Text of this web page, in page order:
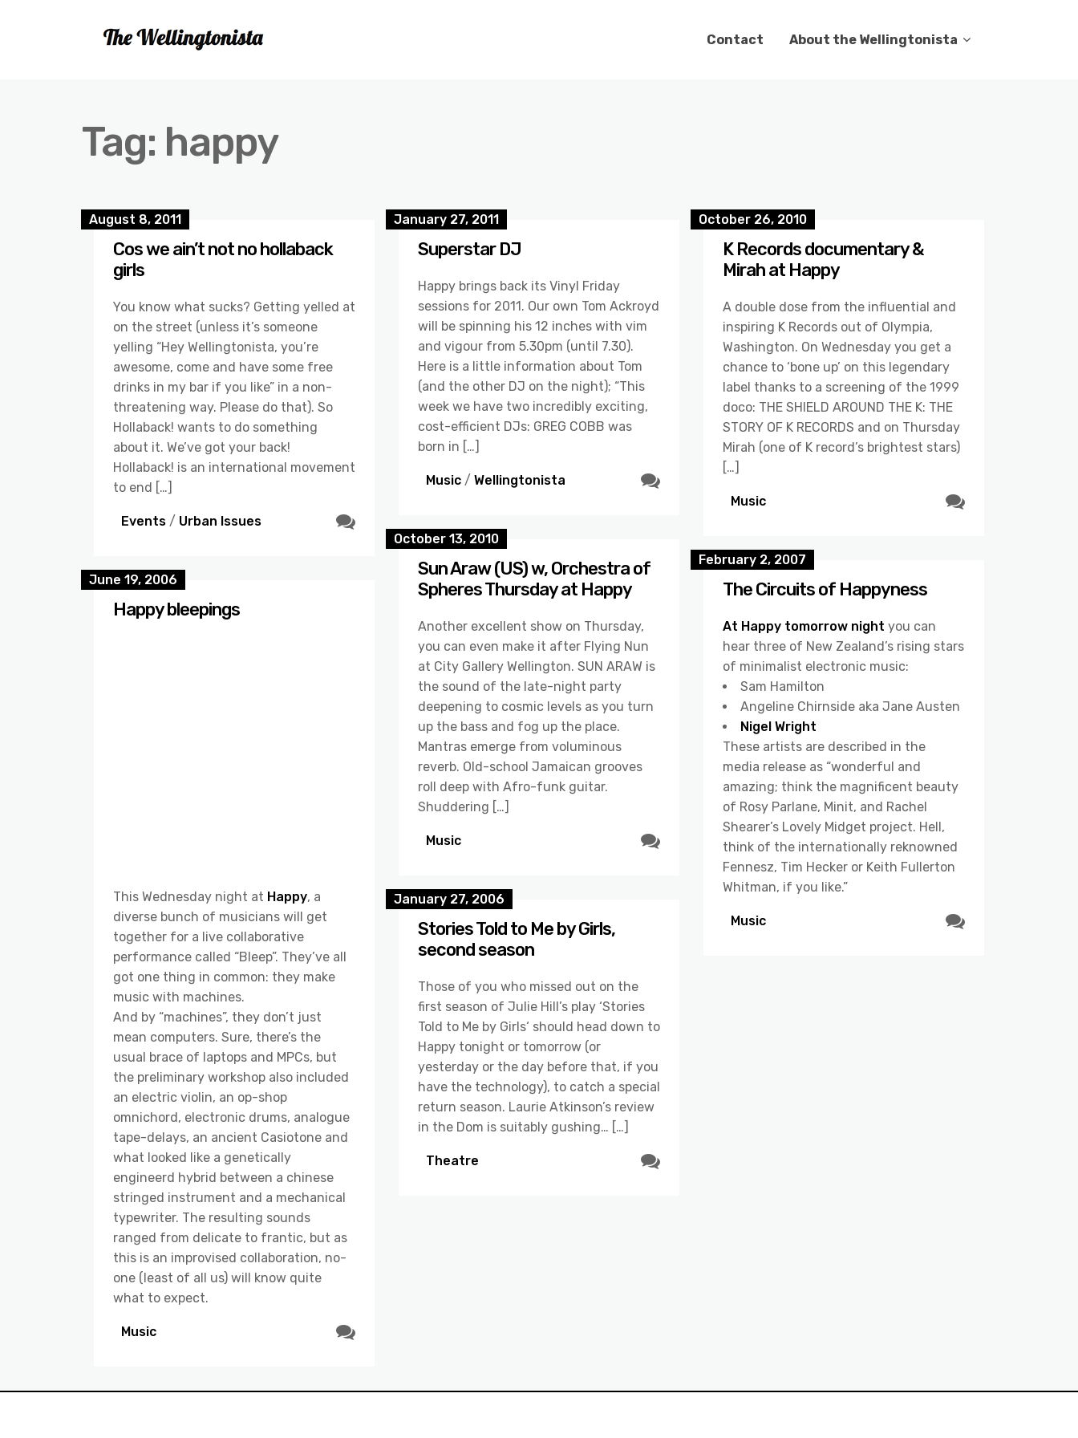
Contact About the Wellingtonista
Tag: happy
August 8, 2011
Cos we ain’t not no hollaback
girls
You know what sucks? Getting yelled at
on the street (unless it’s someone
yelling “Hey Wellingtonista, you’re
awesome, come and have some free
drinks in my bar if you like” in a non-
threatening way. Please do that). So
Hollaback! wants to do something
about it. We’ve got your back!
Hollaback! is an international movement
to end […]
Events / Urban Issues
January 27, 2011
Superstar DJ
Happy brings back its Vinyl Friday
sessions for 2011. Our own Tom Ackroyd
will be spinning his 12 inches with vim
and vigour from 5.30pm (until 7.30).
Here is a little information about Tom
(and the other DJ on the night); “This
week we have two incredibly exciting,
cost-efficient DJs: GREG COBB was
born in […]
Music / Wellingtonista
October 26, 2010
K Records documentary &
Mirah at Happy
A double dose from the influential and
inspiring K Records out of Olympia,
Washington. On Wednesday you get a
chance to ‘bone up’ on this legendary
label thanks to a screening of the 1999
doco: THE SHIELD AROUND THE K: THE
STORY OF K RECORDS and on Thursday
Mirah (one of K record’s brightest stars)
[…]
Music
October 13, 2010
Sun Araw (US) w, Orchestra of
Spheres Thursday at Happy
Another excellent show on Thursday,
you can even make it after Flying Nun
at City Gallery Wellington. SUN ARAW is
the sound of the late-night party
deepening to cosmic levels as you turn
up the bass and fog up the place.
Mantras emerge from voluminous
reverb. Old-school Jamaican grooves
roll deep with Afro-funk guitar.
Shuddering […]
Music
February 2, 2007
The Circuits of Happyness
At Happy tomorrow night you can
hear three of New Zealand’s rising stars
of minimalist electronic music:
Sam Hamilton
Angeline Chirnside aka Jane Austen
Nigel Wright
These artists are described in the
media release as “wonderful and
amazing; think the magnificent beauty
of Rosy Parlane, Minit, and Rachel
Shearer’s Lovely Midget project. Hell,
think of the internationally reknowned
Fennesz, Tim Hecker or Keith Fullerton
Whitman, if you like.”
Music
June 19, 2006
Happy bleepings
This Wednesday night at Happy, a
diverse bunch of musicians will get
together for a live collaborative
performance called “Bleep”. They’ve all
got one thing in common: they make
music with machines.
And by “machines”, they don’t just
mean computers. Sure, there’s the
usual brace of laptops and MPCs, but
the preliminary workshop also included
an electric violin, an op-shop
omnichord, electronic drums, analogue
tape-delays, an ancient Casiotone and
what looked like a genetically
engineerd hybrid between a chinese
stringed instrument and a mechanical
typewriter. The resulting sounds
ranged from delicate to frantic, but as
this is an improvised collaboration, no-
one (least of all us) will know quite
what to expect.
Music
January 27, 2006
Stories Told to Me by Girls,
second season
Those of you who missed out on the
first season of Julie Hill’s play ‘Stories
Told to Me by Girls‘ should head down to
Happy tonight or tomorrow (or
yesterday or the day before that, if you
have the technology), to catch a special
return season. Laurie Atkinson’s review
in the Dom is suitably gushing… […]
Theatre